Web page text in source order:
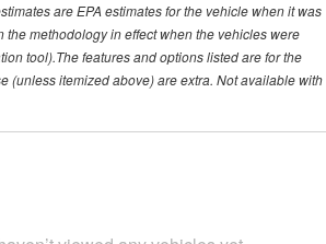
are EPA estimates for the vehicle when it was
methodology in effect when the vehicles were
tool).The features and options listed are for the
(unless itemized above) are extra. Not available with